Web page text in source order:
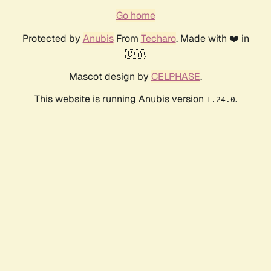
Go home
Protected by AnubisFrom Techaro. Made with ❤️ in
🇨🇦.
Mascot design by CELPHASE.
This website is running Anubis version 1.24.0.